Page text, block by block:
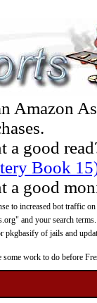
Amazon
a good
Book
a good
to increased bot traffic
and your search terms.
of jails and
work to do before